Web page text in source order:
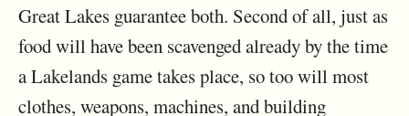
Great Lakes guarantee both. Second of all, just as
food will have been scavenged already by the time
a Lakelands game takes place, so too will most
clothes, weapons, machines, and building